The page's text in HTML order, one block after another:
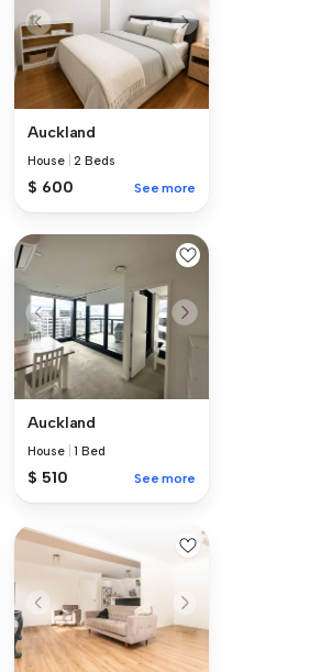
Auckland
House |2 Beds
$ 600 See more
Auckland
House |1 Bed
$ 510 See more